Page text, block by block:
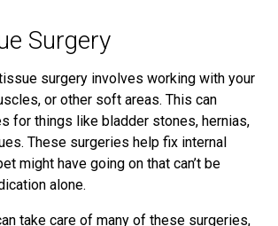
Surgery
surgery involves working with your
or other soft areas. This can
for things like bladder stones, hernias,
These surgeries help fix internal
might have going on that can’t be
alone.
take care of many of these surgeries,